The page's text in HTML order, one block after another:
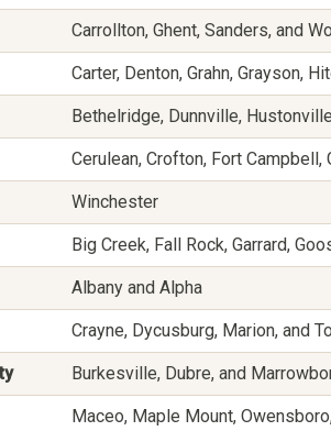
Carrollton, Ghent, Sanders, and
Carter, Denton, Grahn, Grayson,
Bethelridge, Dunnville,
Cerulean, Crofton, Fort
Winchester
Big Creek, Fall Rock, Garrard,
Albany and Alpha
Crayne, Dycusburg, Marion, and
Burkesville, Dubre, and
Maceo, Maple Mount,